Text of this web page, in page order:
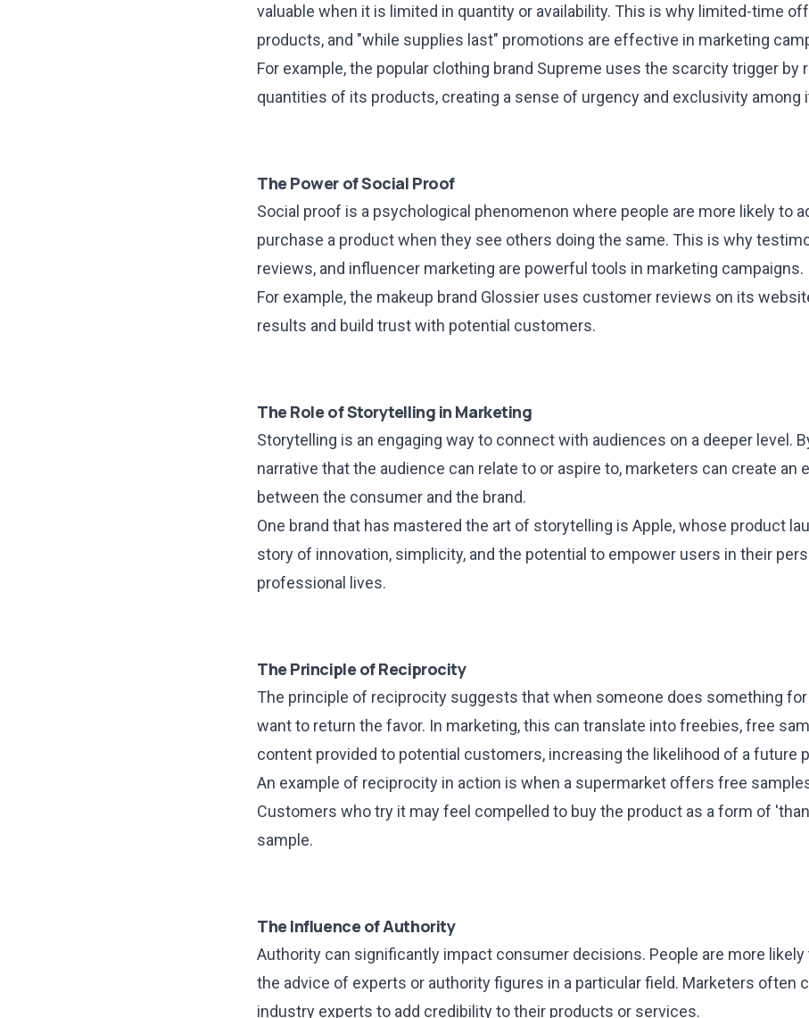
valuable when it is limited in quantity or availability. This is why limited-time
products, and "while supplies last" promotions are effective in marketing
For example, the popular clothing brand Supreme uses the scarcity trigger by
quantities of its products, creating a sense of urgency and exclusivity among
The Power of Social Proof
Social proof is a psychological phenomenon where people are more likely to
purchase a product when they see others doing the same. This is why
reviews, and influencer marketing are powerful tools in marketing campaigns.
For example, the makeup brand Glossier uses customer reviews on its
results and build trust with potential customers.
The Role of Storytelling in Marketing
Storytelling is an engaging way to connect with audiences on a deeper level.
narrative that the audience can relate to or aspire to, marketers can create an
between the consumer and the brand.
One brand that has mastered the art of storytelling is Apple, whose product
story of innovation, simplicity, and the potential to empower users in their
professional lives.
The Principle of Reciprocity
The principle of reciprocity suggests that when someone does something for
want to return the favor. In marketing, this can translate into freebies, free
content provided to potential customers, increasing the likelihood of a future
An example of reciprocity in action is when a supermarket offers free
Customers who try it may feel compelled to buy the product as a form of
sample.
The Influence of Authority
Authority can significantly impact consumer decisions. People are more
the advice of experts or authority figures in a particular field. Marketers often
industry experts to add credibility to their products or services.